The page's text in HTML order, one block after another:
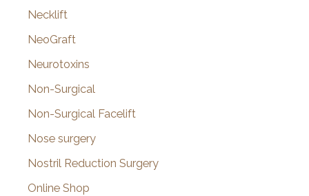
Necklift
NeoGraft
Neurotoxins
Non-Surgical
Non-Surgical Facelift
Nose surgery
Nostril Reduction Surgery
Online Shop